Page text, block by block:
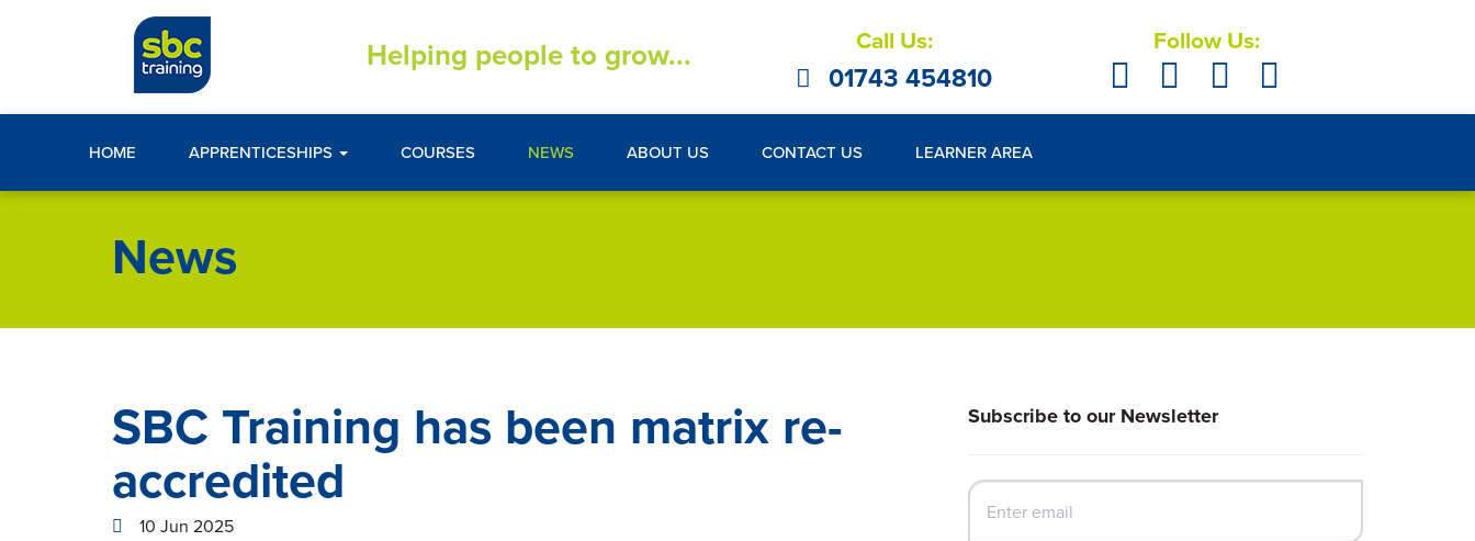
Helping people to grow... Call Us:
01743 454810
Follow Us:
HOME APPRENTICESHIPS COURSES NEWS ABOUT US CONTACT US LEARNER AREA
News
SBC Training has been matrix re-
accredited
10 Jun 2025
Subscribe to our Newsletter